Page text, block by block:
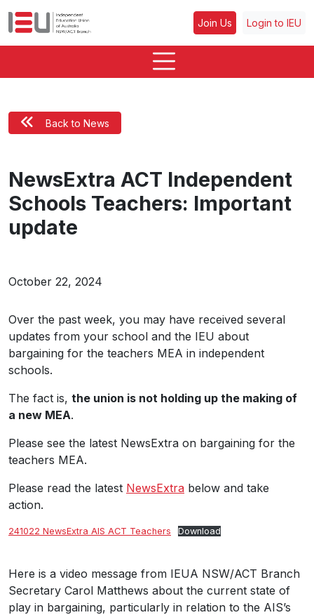
Join Us Login to IEU
Back to News
NewsExtra ACT Independent
Schools Teachers: Important
update
October 22, 2024
Over the past week, you may have received several
updates from your school and the IEU about
bargaining for the teachers MEA in independent
schools.
The fact is, the union is not holding up the making of
a new MEA.
Please see the latest NewsExtra on bargaining for the
teachers MEA.
Please read the latest NewsExtra below and take
action.
241022 NewsExtra AIS ACT Teachers Download
Here is a video message from IEUA NSW/ACT Branch
Secretary Carol Matthews about the current state of
play in bargaining, particularly in relation to the AIS’s